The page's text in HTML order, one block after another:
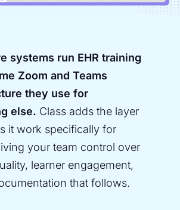
systems run EHR training
Zoom and Teams
they use for
else. Class adds the layer
it work specifically for
your team control over
learner engagement,
that follows.